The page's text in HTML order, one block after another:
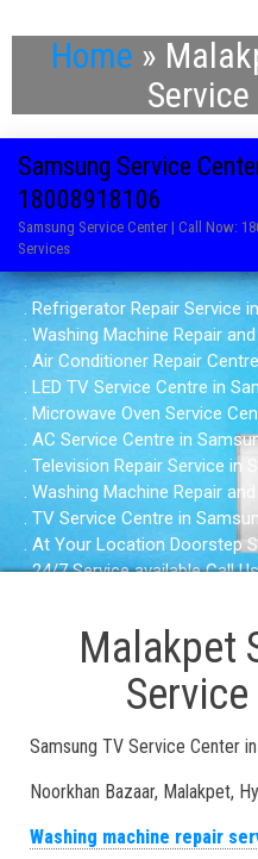
Home »
Samsung Service
18008918106
Samsung Service Center | Call Now:
Services
. Refrigerator Repair Service
. Washing Machine Repair
. Air Conditioner Repair
. LED TV Service Centre in
. Microwave Oven Service
. AC Service Centre in
. Television Repair Service in
. Washing Machine Repair
. TV Service Centre in
. At Your Location Doorstep
. 24/7 Service available Call
Malakpet
Samsung TV Service Center
Noorkhan Bazaar, Malakpet,
Washing machine repair